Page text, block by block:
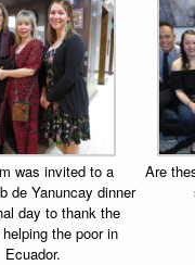
was invited to a
de Yanuncay dinner
day to thank the
the poor in
Ecuador.
Are